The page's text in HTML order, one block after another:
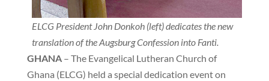
ELCG President John Donkoh (left) dedicates the new
translation of the Augsburg Confession into Fanti.
GHANA– The Evangelical Lutheran Church of
Ghana (ELCG) held a special dedication event on